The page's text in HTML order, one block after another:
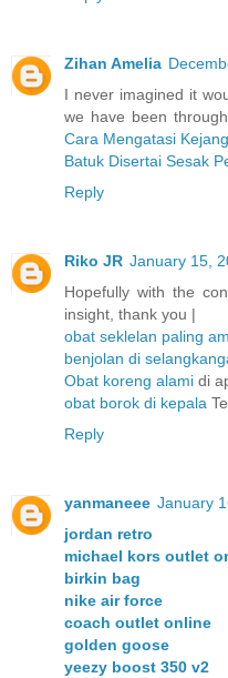
Zihan Amelia
I never imagined it
we have been
Cara Mengatasi
Batuk Disertai Sesak
Reply
Riko JR January 15,
Hopefully with the
insight, thank you |
obat seklelan paling
benjolan di
Obat koreng alami di
obat borok di kepala
Reply
yanmaneee January
jordan retro
michael kors outlet
birkin bag
nike air force
coach outlet online
golden goose
yeezy boost 350 v2